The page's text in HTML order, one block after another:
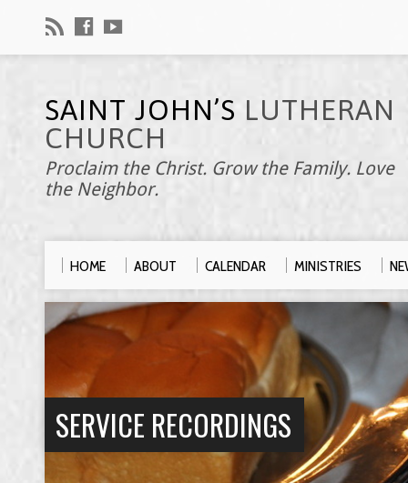
SAINT JOHN’S LUTHERAN
CHURCH
Proclaim the Christ. Grow the Family. Love
the Neighbor.
HOME ABOUT CALENDAR MINISTRIES
SERVICE RECORDINGS